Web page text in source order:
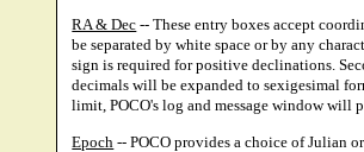
RA & Dec -- These entry boxes accept
be separated by white space or by any
sign is required for positive declinations.
decimals will be expanded to sexigesimal
limit, POCO's log and message window will
Epoch -- POCO provides a choice of Julian